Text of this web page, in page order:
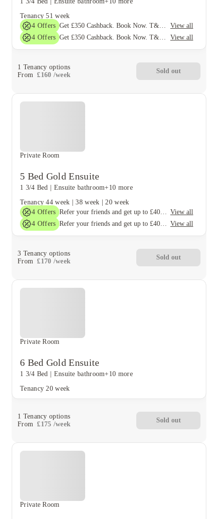
Tenancy 51 week
4 Offers Get £350 Cashback. Book Now. T&Cs Apply*
View all
4 Offers Get £350 Cashback. Book Now. T&Cs Apply* View all
1 Tenancy options
From £160 /week
Sold out
Private Room
5 Bed Gold Ensuite
1 3/4 Bed | Ensuite bathroom+10 more
Tenancy 44 week |38 week | 20 week
4 Offers Refer your friends and get up to £400 cashback and more! View all
4 Offers Refer your friends and get up to £400 cashback and more! View all
3 Tenancy options
From £170 /week
Sold out
Private Room
6 Bed Gold Ensuite
1 3/4 Bed | Ensuite bathroom+10 more
Tenancy 20 week
1 Tenancy options
From £175 /week
Sold out
Private Room